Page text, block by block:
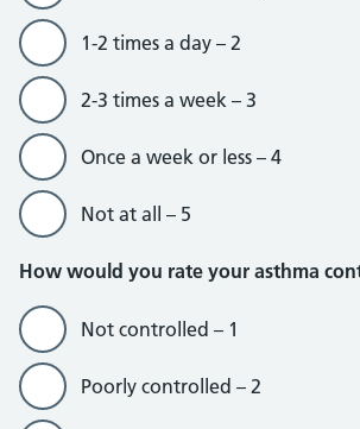
1-2 times a day – 2
2-3 times a week – 3
Once a week or less – 4
Not at all – 5
How would you rate your asthma
Not controlled – 1
Poorly controlled – 2